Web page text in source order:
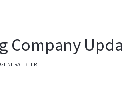
Company
GENERAL BEER